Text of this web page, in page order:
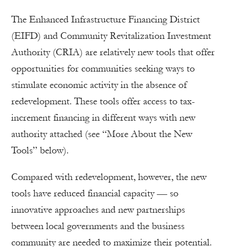
The Enhanced Infrastructure Financing District
(EIFD) and Community Revitalization Investment
Authority (CRIA) are relatively new tools that offer
opportunities for communities seeking ways to
stimulate economic activity in the absence of
redevelopment. These tools offer access to tax-
increment financing in different ways with new
authority attached (see “More About the New
Tools” below).
Compared with redevelopment, however, the new
tools have reduced financial capacity — so
innovative approaches and new partnerships
between local governments and the business
community are needed to maximize their potential.